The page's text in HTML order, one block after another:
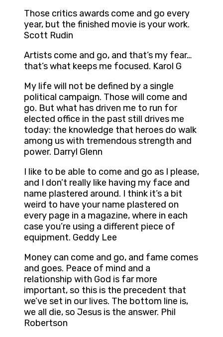
Those critics awards come and go every
year, but the finished movie is your work.
Scott Rudin
Artists come and go, and that’s my fear…
that’s what keeps me focused. Karol G
My life will not be defined by a single
political campaign. Those will come and
go. But what has driven me to run for
elected office in the past still drives me
today: the knowledge that heroes do walk
among us with tremendous strength and
power. Darryl Glenn
I like to be able to come and go as I please,
and I don’t really like having my face and
name plastered around. I think it’s a bit
weird to have your name plastered on
every page in a magazine, where in each
case you’re using a different piece of
equipment. Geddy Lee
Money can come and go, and fame comes
and goes. Peace of mind and a
relationship with God is far more
important, so this is the precedent that
we’ve set in our lives. The bottom line is,
we all die, so Jesus is the answer. Phil
Robertson